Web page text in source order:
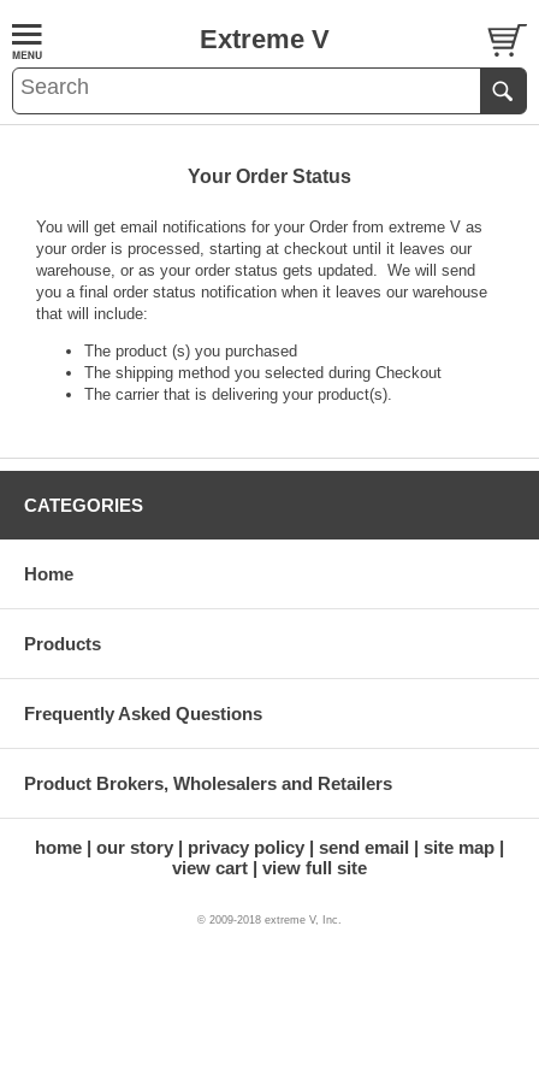
Extreme V
Your Order Status
You will get email notifications for your Order from extreme V as
your order is processed, starting at checkout until it leaves our
warehouse, or as your order status gets updated. We will send
you a final order status notification when it leaves our warehouse
that will include:
The product (s) you purchased
The shipping method you selected during Checkout
The carrier that is delivering your product(s).
CATEGORIES
Home
Products
Frequently Asked Questions
Product Brokers, Wholesalers and Retailers
home our story privacy policy send email
site map
view cart
view full site
© 2009-2018 extreme V, Inc.